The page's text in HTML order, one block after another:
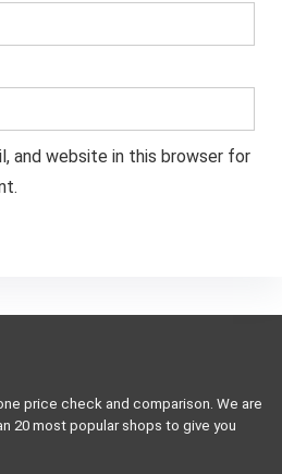
and website in this browser for
price check and comparison. We are
20 most popular shops to give you